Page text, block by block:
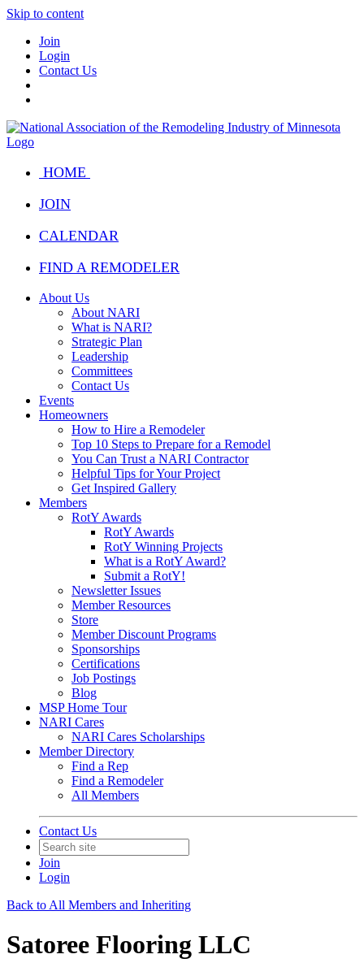
Skip to content
Join
Login
Contact Us
HOME
JOIN
CALENDAR
FIND A REMODELER
About Us
About NARI
What is NARI?
Strategic Plan
Leadership
Committees
Contact Us
Events
Homeowners
How to Hire a Remodeler
Top 10 Steps to Prepare for a Remodel
You Can Trust a NARI Contractor
Helpful Tips for Your Project
Get Inspired Gallery
Members
RotY Awards
RotY Awards
RotY Winning Projects
What is a RotY Award?
Submit a RotY!
Newsletter Issues
Member Resources
Store
Member Discount Programs
Sponsorships
Certifications
Job Postings
Blog
MSP Home Tour
NARI Cares
NARI Cares Scholarships
Member Directory
Find a Rep
Find a Remodeler
All Members
Contact Us
Join
Login
Back to All Members and Inheriting
Satoree Flooring LLC